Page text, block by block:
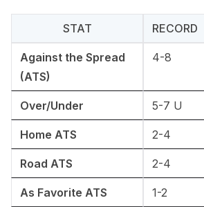
STAT RECORD
Against the Spread
(ATS)
4-8
Over/Under 5-7 U
Home ATS 2-4
Road ATS 2-4
As Favorite ATS 1-2